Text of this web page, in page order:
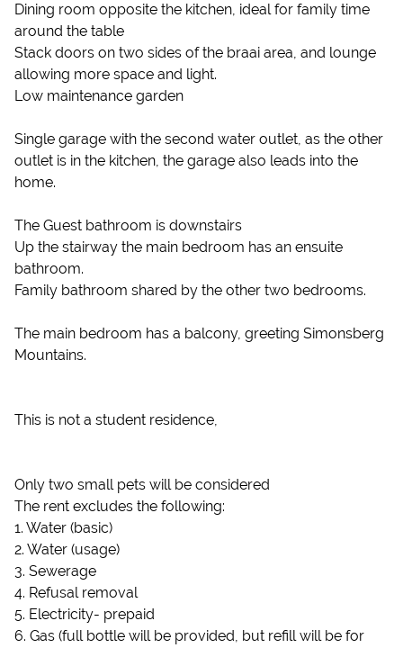
Dining room opposite the kitchen, ideal for family time
around the table
Stack doors on two sides of the braai area, and lounge
allowing more space and light.
Low maintenance garden
Single garage with the second water outlet, as the other
outlet is in the kitchen, the garage also leads into the
home.
The Guest bathroom is downstairs
Up the stairway the main bedroom has an ensuite
bathroom.
Family bathroom shared by the other two bedrooms.
The main bedroom has a balcony, greeting Simonsberg
Mountains.
This is not a student residence,
Only two small pets will be considered
The rent excludes the following:
1. Water (basic)
2. Water (usage)
3. Sewerage
4. Refusal removal
5. Electricity- prepaid
6. Gas (full bottle will be provided, but refill will be for